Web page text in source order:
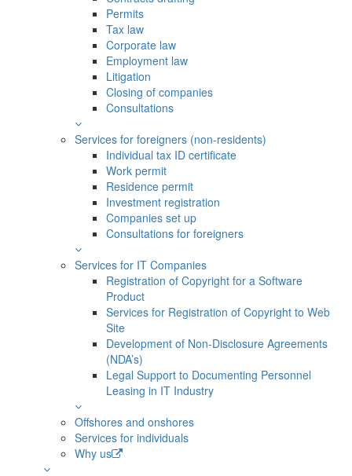
Permits
Tax law
Corporate law
Employment law
Litigation
Closing of companies
Consultations
Services for foreigners (non-residents)
Individual tax ID certificate
Work permit
Residence permit
Investment registration
Companies set up
Consultations for foreigners
Services for IT Companies
Registration of Copyright for a Software
Product
Services for Registration of Copyright to Web
Site
Development of Non-Disclosure Agreements
(NDA’s)
Legal Support to Documenting Personnel
Leasing in IT Industry
Offshores and onshores
Services for individuals
Why us